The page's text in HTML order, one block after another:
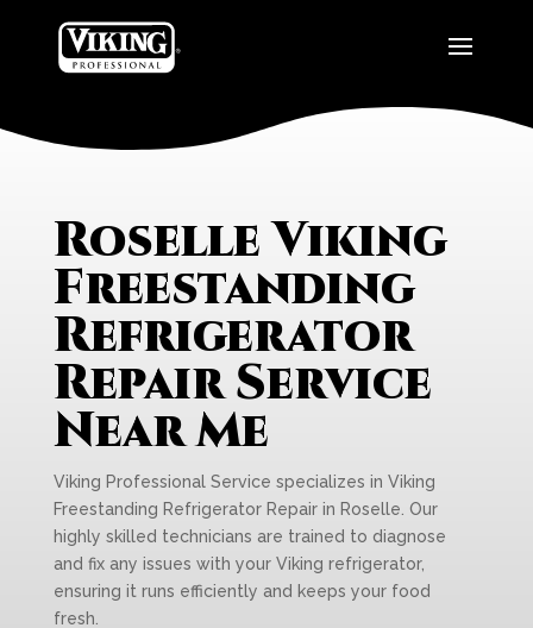
Roselle Viking
Freestanding
Refrigerator
Repair Service
Near Me
Viking Professional Service specializes in Viking
Freestanding Refrigerator Repair in Roselle. Our
highly skilled technicians are trained to diagnose
and fix any issues with your Viking refrigerator,
ensuring it runs efficiently and keeps your food
fresh.